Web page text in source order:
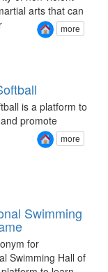
arts that can
more
is a platform to
promote
more
Swimming
for
Swimming Hall of